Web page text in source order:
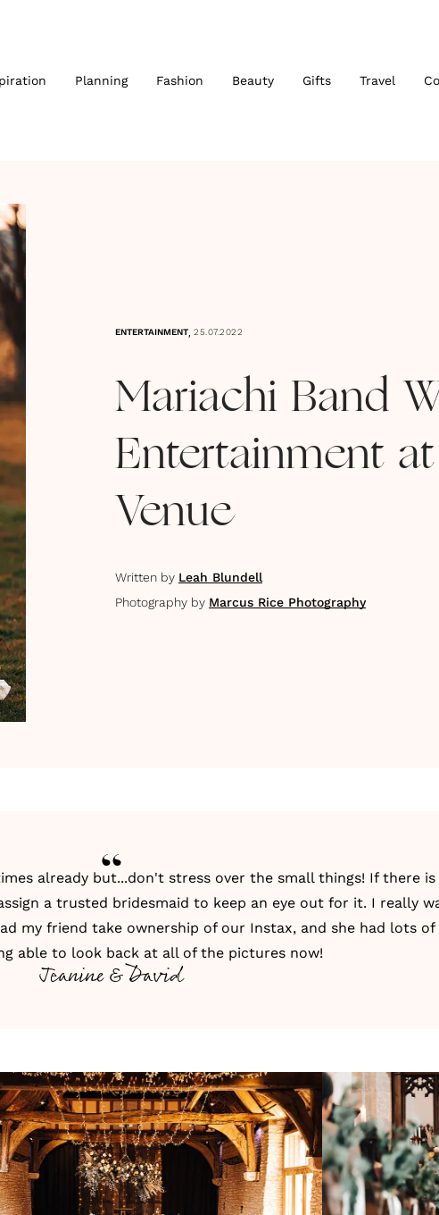
Planning Fashion Beauty Gifts Travel
ENTERTAINMENT, 25.07.2022
Mariachi Band
Entertainment
Venue
Written by Leah Blundell
Photography by Marcus Rice Photography
already but...don't stress over the small things! If there
a trusted bridesmaid to keep an eye out for it. I really
my friend take ownership of our Instax, and she had lots
able to look back at all of the pictures now!
Jeanine & David